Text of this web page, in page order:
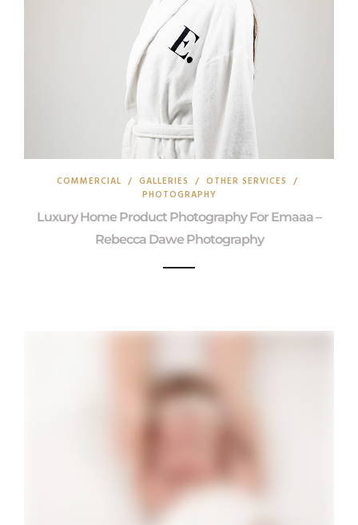
COMMERCIAL / GALLERIES / OTHER SERVICES /
PHOTOGRAPHY
Luxury Home Product Photography For Emaaa –
Rebecca Dawe Photography